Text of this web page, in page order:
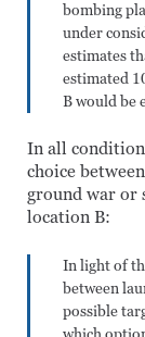
bombing
under
estimates
estimated
B would be
In all
choice
ground war or
location B:
In light of
between
possible